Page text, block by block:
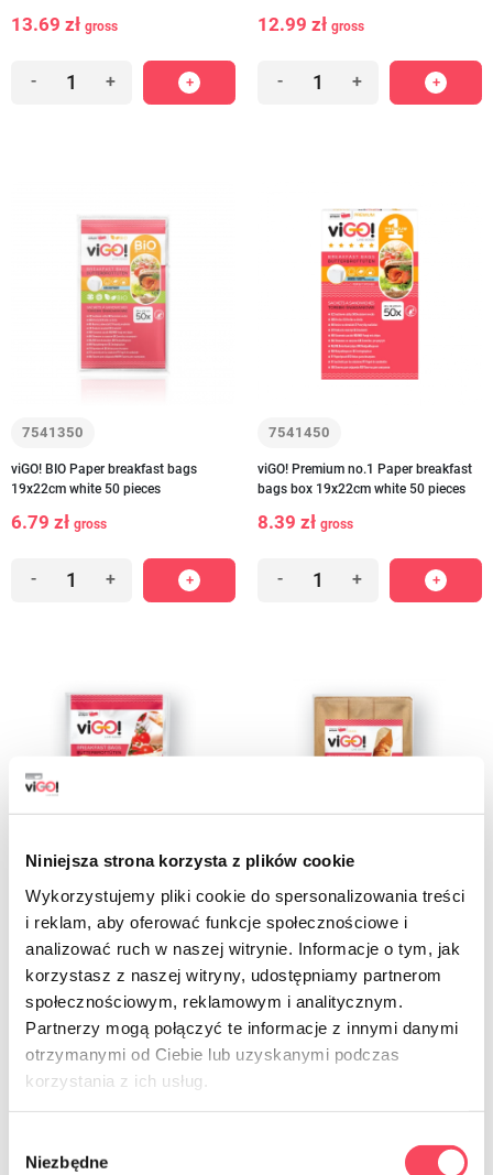
Niniejsza strona korzysta z plików cookie
Wykorzystujemy pliki cookie do spersonalizowania treści
i reklam, aby oferować funkcje społecznościowe i
analizować ruch w naszej witrynie. Informacje o tym, jak
korzystasz z naszej witryny, udostępniamy partnerom
społecznościowym, reklamowym i analitycznym.
Partnerzy mogą połączyć te informacje z innymi danymi
otrzymanymi od Ciebie lub uzyskanymi podczas
korzystania z ich usług.
zgody
Niezbędne
13.69 zł gross
- +
12.99 zł gross
- +
7541350
viGO! BIO Paper breakfast bags
19x22cm white 50 pieces
6.79 zł gross
- +
7541450
viGO! Premium no.1 Paper breakfast
bags box 19x22cm white 50 pieces
8.39 zł gross
- +
7541550
viGO! Standard Paper breakfast bags
14x21cm white 50 pieces
6.79 zł
- +
7541650
viGO! Organic Paper Breakfast Bags
15x30cm Brown 50 pcs
16.79 zł gross